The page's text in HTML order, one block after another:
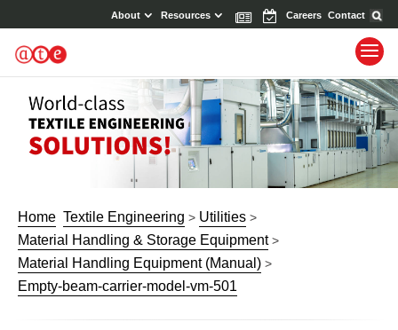
About Resources News EventsCareers Contact
Home Textile Engineering > Utilities >
Material Handling & Storage Equipment >
Material Handling Equipment (Manual) >
Empty-beam-carrier-model-vm-501